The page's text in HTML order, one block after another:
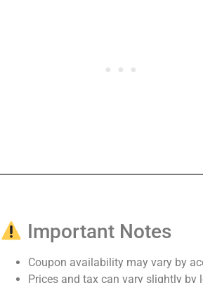
Important Notes
Coupon availability may vary by
Prices and tax can vary slightly by